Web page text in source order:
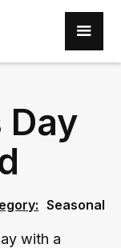
Seasonal
with a